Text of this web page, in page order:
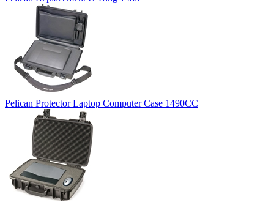
Pelican Protector Laptop Computer Case 1490CC